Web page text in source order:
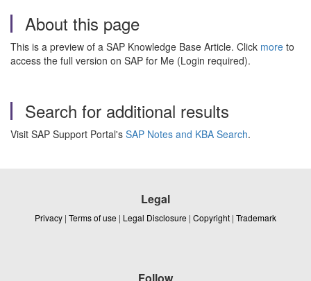
About this page
This is a preview of a SAP Knowledge Base Article. Click more to
access the full version on SAP for Me (Login required).
Search for additional results
Visit SAP Support Portal's SAP Notes and KBA Search.
Legal
Privacy | Terms of use | Legal Disclosure | Copyright | Trademark